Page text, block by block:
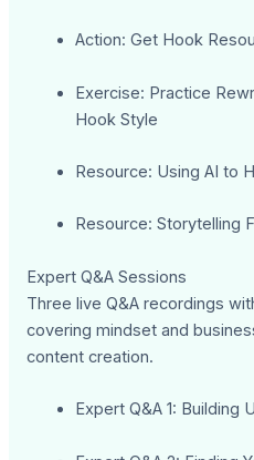
Action: Get Hook
Exercise: Practice
Hook Style
Resource: Using AI to
Resource: Storytelling
Expert Q&A Sessions
Three live Q&A recordings
covering mindset and
content creation.
Expert Q&A 1: Building